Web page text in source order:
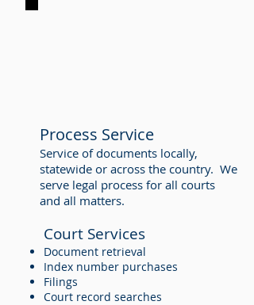
Process Service
Service of documents locally,
statewide or across the country. We
serve legal process for all courts
and all matters.
Court Services
Document retrieval
Index number purchases
Filings
Court record searches